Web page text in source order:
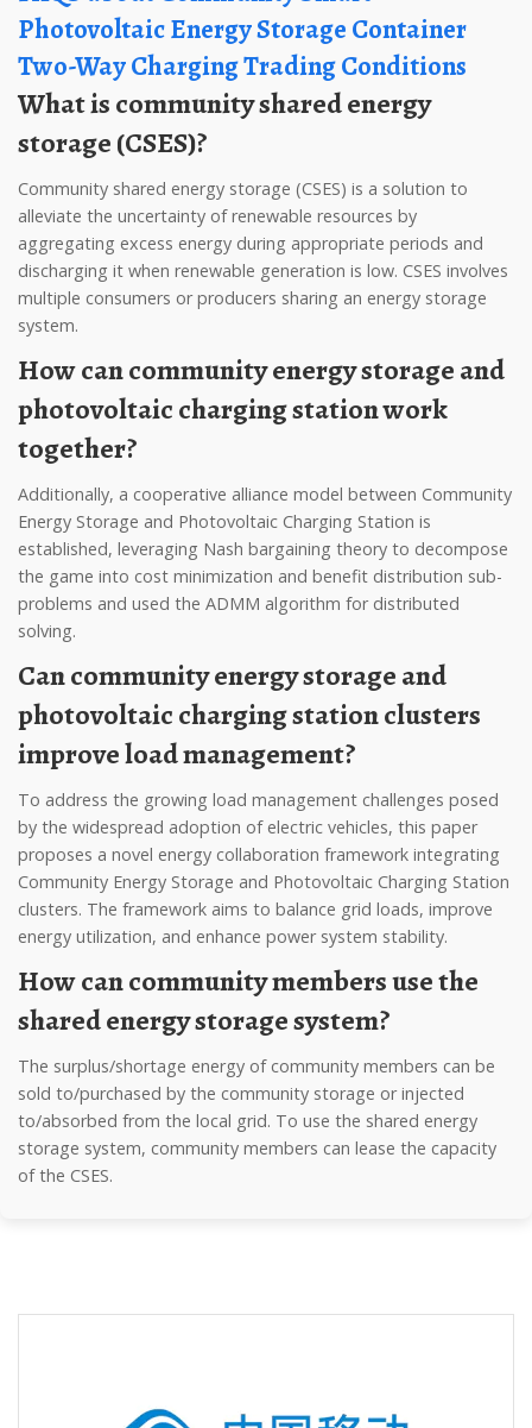
Photovoltaic Energy Storage Container
Two-Way Charging Trading Conditions
What is community shared energy
storage (CSES)?
Community shared energy storage (CSES) is a solution to
alleviate the uncertainty of renewable resources by
aggregating excess energy during appropriate periods and
discharging it when renewable generation is low. CSES involves
multiple consumers or producers sharing an energy storage
system.
How can community energy storage and
photovoltaic charging station work
together?
Additionally, a cooperative alliance model between Community
Energy Storage and Photovoltaic Charging Station is
established, leveraging Nash bargaining theory to decompose
the game into cost minimization and benefit distribution sub-
problems and used the ADMM algorithm for distributed
solving.
Can community energy storage and
photovoltaic charging station clusters
improve load management?
To address the growing load management challenges posed
by the widespread adoption of electric vehicles, this paper
proposes a novel energy collaboration framework integrating
Community Energy Storage and Photovoltaic Charging Station
clusters. The framework aims to balance grid loads, improve
energy utilization, and enhance power system stability.
How can community members use the
shared energy storage system?
The surplus/shortage energy of community members can be
sold to/purchased by the community storage or injected
to/absorbed from the local grid. To use the shared energy
storage system, community members can lease the capacity
of the CSES.